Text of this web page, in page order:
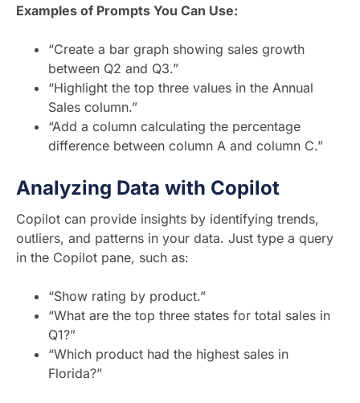
Examples of Prompts You Can Use:
“Create a bar graph showing sales growth
between Q2 and Q3.”
“Highlight the top three values in the Annual
Sales column.”
“Add a column calculating the percentage
difference between column A and column C.”
Analyzing Data with Copilot
Copilot can provide insights by identifying trends,
outliers, and patterns in your data. Just type a query
in the Copilot pane, such as:
“Show rating by product.”
“What are the top three states for total sales in
Q1?”
“Which product had the highest sales in
Florida?”